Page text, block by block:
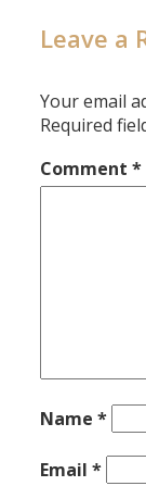
Leave a
Your email
Required
Comment*
Name*
Email*